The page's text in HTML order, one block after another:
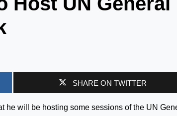
SHARE ON TWITTER
he will be hosting some sessions of the UN